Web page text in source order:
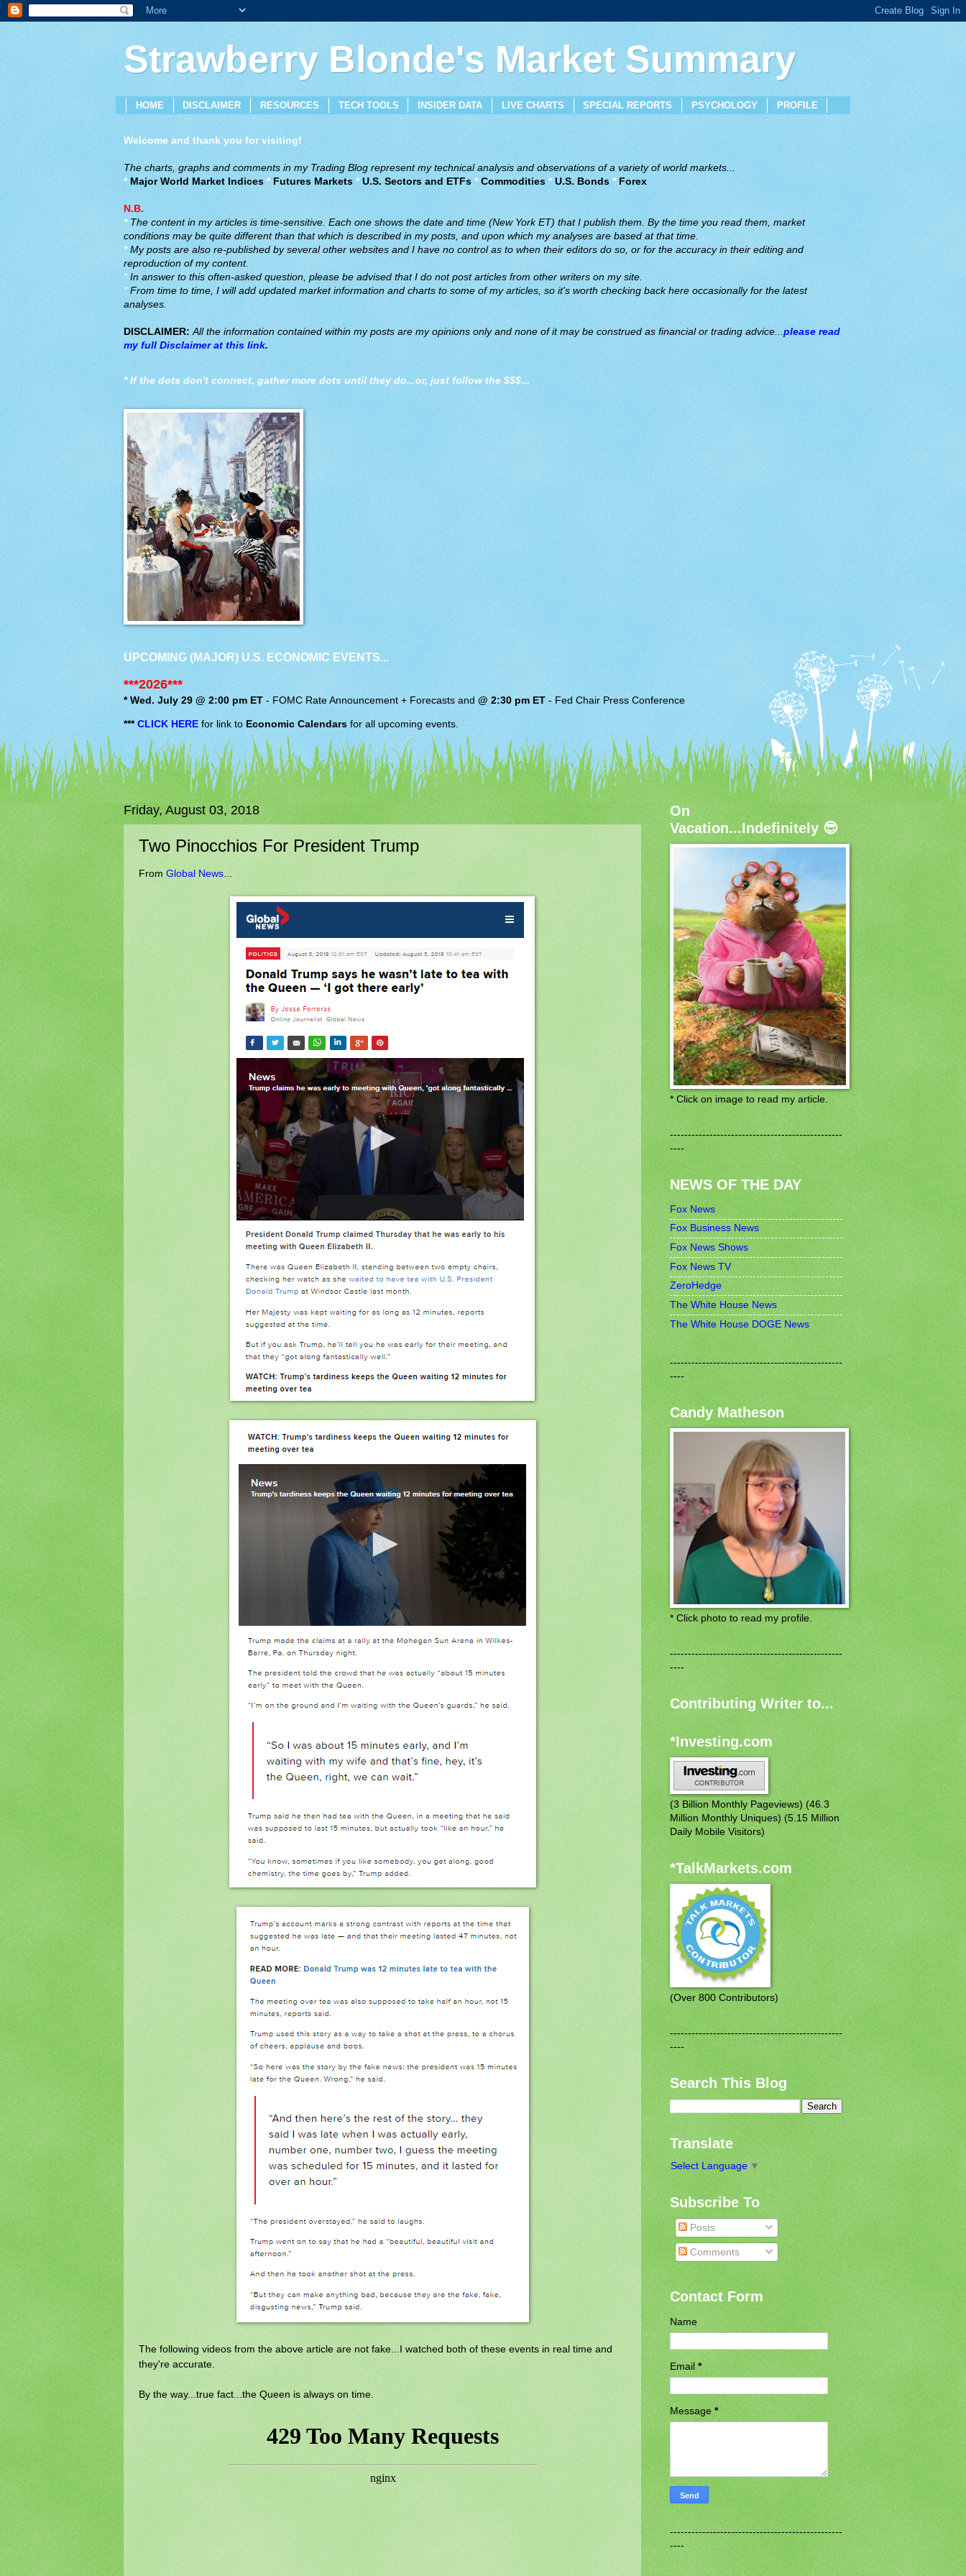
Strawberry Blonde's Market Summary
HOME DISCLAIMER RESOURCES TECH TOOLS INSIDER DATA LIVE CHARTS SPECIAL REPORTS PSYCHOLOGY PROFILE
Welcome and thank you for visiting!
The charts, graphs and comments in my Trading Blog represent my technical analysis and observations of a variety of world markets...
* Major World Market Indices* Futures Markets *U.S. Sectors and ETFs* Commodities *U.S. Bonds *Forex
N.B.
*The content in my articles is time-sensitive. Each one shows the date and time (New York ET) that I publish them. By the time you read them, market
conditions may be quite different than that which is described in my posts, and upon which my analyses are based at that time.
*My posts are also re-published by several other websites and I have no control as to when their editors do so, or for the accuracy in their editing and
reproduction of my content.
*In answer to this often-asked question, please be advised that I do not post articles from other writers on my site.
* From time to time, I will add updated market information and charts to some of my articles, so it's worth checking back here occasionally for the latest
analyses.
DISCLAIMER: All the information contained within my posts are my opinions only and none of it may be construed as financial or trading advice...please read
my full Disclaimer at this link.
* If the dots don't connect, gather more dots until they do...or, just follow the $$$...
UPCOMING (MAJOR) U.S. ECONOMIC EVENTS...
***2026***
* Wed. July 29 @ 2:00 pm ET -FOMC Rate Announcement + Forecasts and@ 2:30 pm ET-Fed Chair Press Conference
*** CLICK HEREfor link to Economic Calendars for all upcoming events.
Friday, August 03, 2018
Two Pinocchios For President Trump
From Global News
The following videos from the above article are not fake...I watched both of these events in real time and
they're accurate.
By the way...true fact...the Queen is always on time.
On
Vacation...Indefinitely 😎
* Click on image to read my article.
------------------------------------------------
----
NEWS OF THE DAY
Fox News
Fox Business News
Fox News Shows
Fox News TV
ZeroHedge
The White House News
The White House DOGE News
------------------------------------------------
----
Candy Matheson
* Click photo to read my profile.
------------------------------------------------
----
Contributing Writer to...
*Investing.com
(3 Billion Monthly Pageviews) (46.3
Million Monthly Uniques) (5.15 Million
Daily Mobile Visitors)
*TalkMarkets.com
(Over 800 Contributors)
------------------------------------------------
----
Search This Blog
Translate
Select Language ▼
Subscribe To
Posts
Comments
Contact Form
Name
Email*
Message*
------------------------------------------------
----